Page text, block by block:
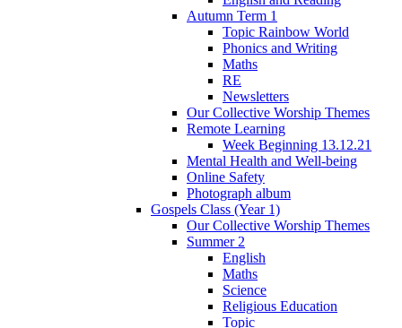
Autumn Term 1
Topic Rainbow World
Phonics and Writing
Maths
RE
Newsletters
Our Collective Worship Themes
Remote Learning
Week Beginning 13.12.21
Mental Health and Well-being
Online Safety
Photograph album
Gospels Class (Year 1)
Our Collective Worship Themes
Summer 2
English
Maths
Science
Religious Education
Topic